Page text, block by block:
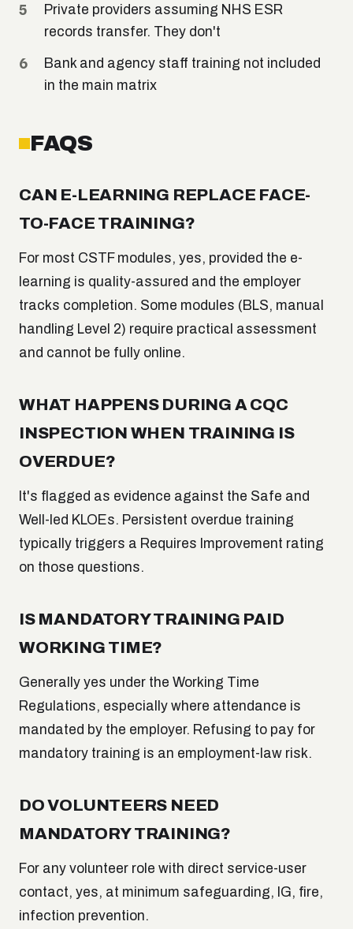
Private providers assuming NHS ESR
records transfer. They don't
Bank and agency staff training not included
in the main matrix
FAQS
CAN E-LEARNING REPLACE FACE-
TO-FACE TRAINING?
For most CSTF modules, yes, provided the e-
learning is quality-assured and the employer
tracks completion. Some modules (BLS, manual
handling Level 2) require practical assessment
and cannot be fully online.
WHAT HAPPENS DURING A CQC
INSPECTION WHEN TRAINING IS
OVERDUE?
It's flagged as evidence against the Safe and
Well-led KLOEs. Persistent overdue training
typically triggers a Requires Improvement rating
on those questions.
IS MANDATORY TRAINING PAID
WORKING TIME?
Generally yes under the Working Time
Regulations, especially where attendance is
mandated by the employer. Refusing to pay for
mandatory training is an employment-law risk.
DO VOLUNTEERS NEED
MANDATORY TRAINING?
For any volunteer role with direct service-user
contact, yes, at minimum safeguarding, IG, fire,
infection prevention.